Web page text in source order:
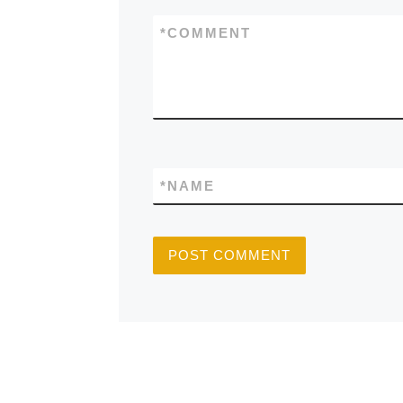
COMMENT
*
NAME
*